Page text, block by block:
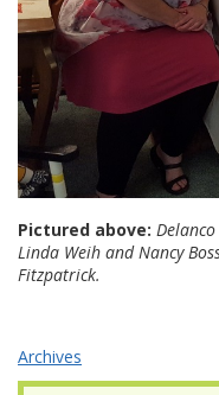
Pictured above:
Linda Weih and Nancy
Fitzpatrick.
Archives